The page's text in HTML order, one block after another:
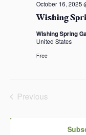
Wishing
October 16, 2025
Wishing Spring
United States
Free
Previous